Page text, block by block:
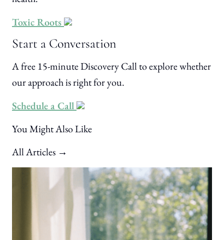
Toxic Roots
Start a Conversation
A free 15-minute Discovery Call to explore whether
our approach is right for you.
Schedule a Call
You Might Also Like
All Articles →